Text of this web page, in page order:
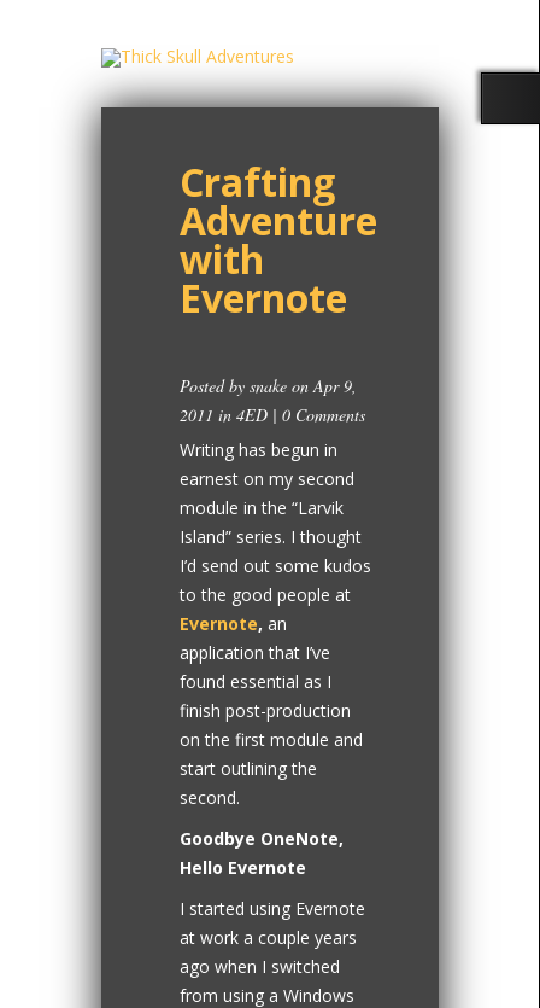
Crafting
Adventure
with
Evernote
Posted by snake on Apr 9,
2011 in 4ED | 0 Comments
Writing has begun in
earnest on my second
module in the “Larvik
Island” series. I thought
I’d send out some kudos
to the good people at
Evernote, an
application that I’ve
found essential as I
finish post-production
on the first module and
start outlining the
second.
Goodbye OneNote,
Hello Evernote
I started using Evernote
at work a couple years
ago when I switched
from using a Windows